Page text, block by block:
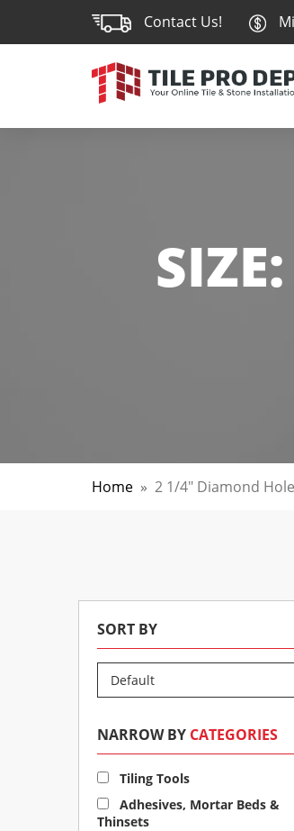
Contact Us!
SIZE:
Home » 2 1/4" Diamond
SORT BY
NARROW BY CATEGORIES
Tiling Tools
Adhesives, Mortar Beds &
Thinsets